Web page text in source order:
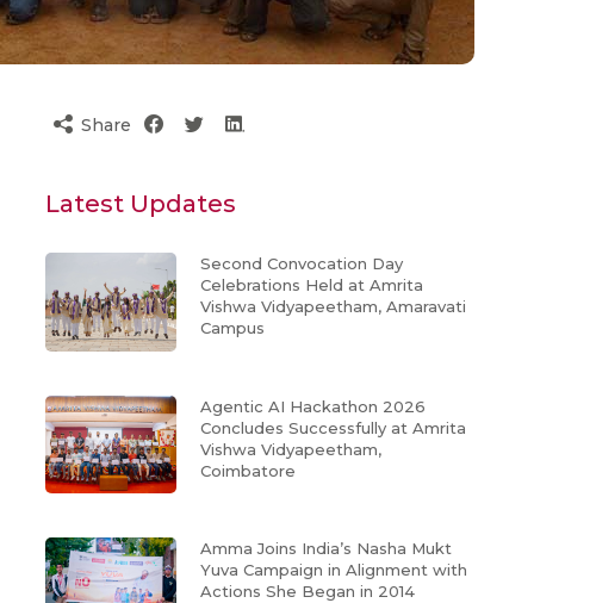
Share
Latest Updates
Second Convocation Day
Celebrations Held at Amrita
Vishwa Vidyapeetham, Amaravati
Campus
Agentic AI Hackathon 2026
Concludes Successfully at Amrita
Vishwa Vidyapeetham,
Coimbatore
Amma Joins India’s Nasha Mukt
Yuva Campaign in Alignment with
Actions She Began in 2014